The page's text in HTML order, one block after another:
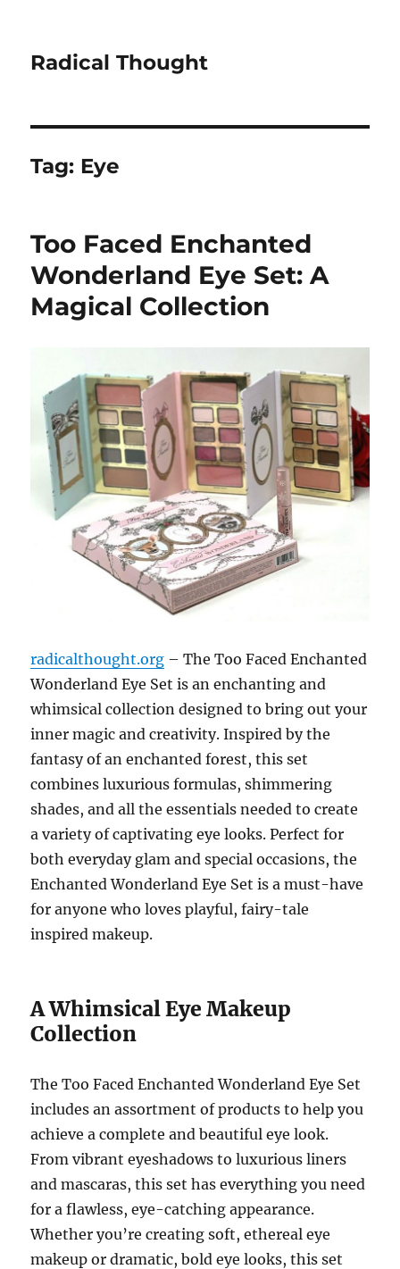
Radical Thought
Tag: Eye
Too Faced Enchanted
Wonderland Eye Set: A
Magical Collection
radicalthought.org – The Too Faced Enchanted
Wonderland Eye Set is an enchanting and
whimsical collection designed to bring out your
inner magic and creativity. Inspired by the
fantasy of an enchanted forest, this set
combines luxurious formulas, shimmering
shades, and all the essentials needed to create
a variety of captivating eye looks. Perfect for
both everyday glam and special occasions, the
Enchanted Wonderland Eye Set is a must-have
for anyone who loves playful, fairy-tale
inspired makeup.
A Whimsical Eye Makeup
Collection
The Too Faced Enchanted Wonderland Eye Set
includes an assortment of products to help you
achieve a complete and beautiful eye look.
From vibrant eyeshadows to luxurious liners
and mascaras, this set has everything you need
for a flawless, eye-catching appearance.
Whether you’re creating soft, ethereal eye
makeup or dramatic, bold eye looks, this set